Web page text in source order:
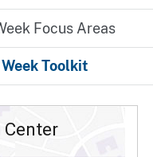
Focus Areas
Toolkit